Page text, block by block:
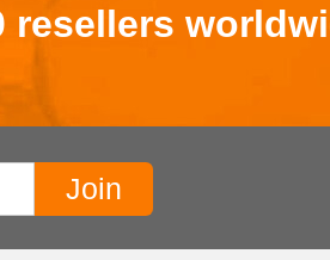
resellers